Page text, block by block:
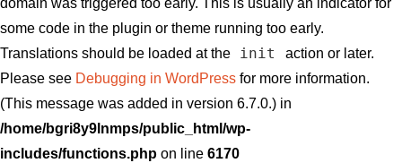
domain was triggered too early. This is usually an indicator for
some code in the plugin or theme running too early.
Translations should be loaded at the
init
action or later.
Please see Debugging in WordPress for more information.
(This message was added in version 6.7.0.) in
/home/bgri8y9lnmps/public_html/wp-
includes/functions.php on line 6170